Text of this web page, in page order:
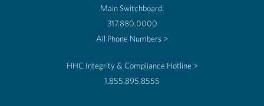
Main Switchboard:
317.880.0000
All Phone Numbers >
HHC Integrity & Compliance Hotline >
1.855.895.8555